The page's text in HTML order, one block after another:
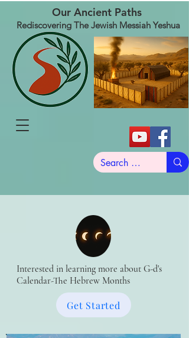
Our Ancient Paths
Rediscovering The Jewish Messiah Yeshua
Interested in learning more about G-d's
Calendar-The Hebrew Months
Get Started